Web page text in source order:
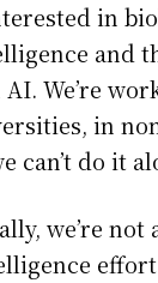
in
and
We’re
in
can’t do it
we’re not